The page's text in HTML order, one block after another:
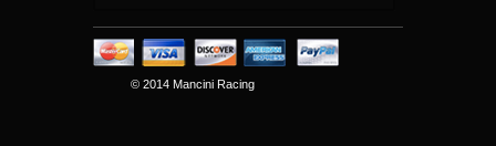
© 2014 Mancini Racing